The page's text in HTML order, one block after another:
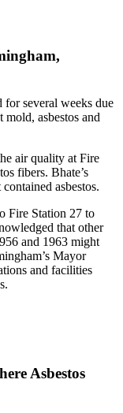
for several weeks due
mold, asbestos and
air quality at Fire
fibers. Bhate’s
asbestos.
Fire Station 27 to
that other
and 1963 might
Mayor
and facilities
Asbestos